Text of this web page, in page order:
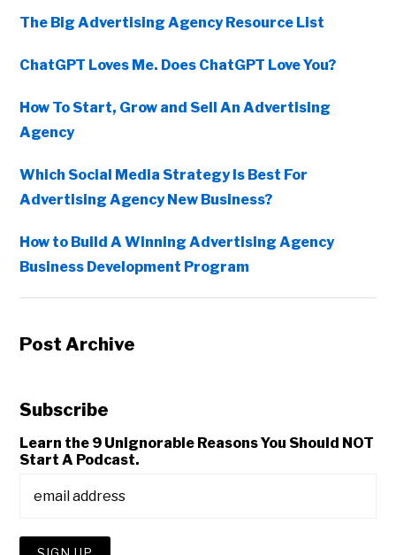
The Big Advertising Agency Resource List
ChatGPT Loves Me. Does ChatGPT Love You?
How To Start, Grow and Sell An Advertising
Agency
Which Social Media Strategy Is Best For
Advertising Agency New Business?
How to Build A Winning Advertising Agency
Business Development Program
Post Archive
Subscribe
Learn the 9 Unignorable Reasons You Should NOT
Start A Podcast.